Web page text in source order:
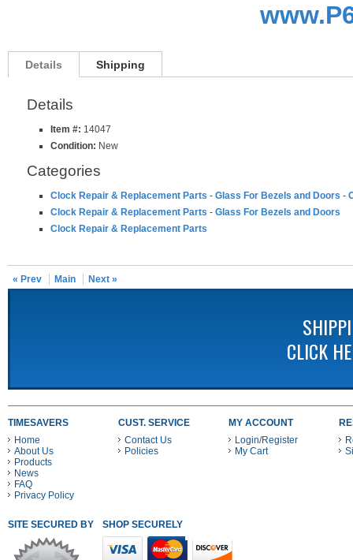
Details Shipping
Details
Item #: 14047
Condition: New
Categories
Clock Repair & Replacement Parts - Glass For Bezels and Doors -
Clock Repair & Replacement Parts - Glass For Bezels and Doors
Clock Repair & Replacement Parts
« Prev Main Next »
CLICK
TIMESAVERS
Home
About Us
Products
News
FAQ
Privacy Policy
CUST. SERVICE
Contact Us
Policies
MY ACCOUNT
Login/Register
My Cart
SITE SECURED BY SHOP SECURELY WITH THESE PAYMENT METHODS